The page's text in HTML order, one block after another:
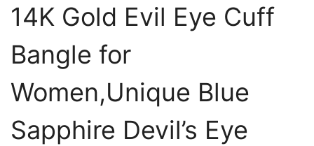
14K Gold Evil Eye Cuff
Bangle for
Women,Unique Blue
Sapphire Devil’s Eye